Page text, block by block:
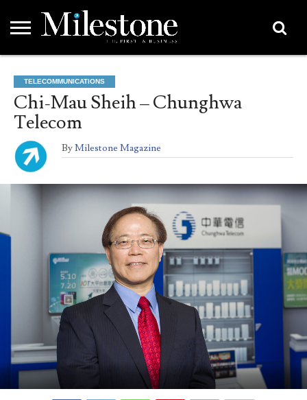
ASIA
LIFESTYLE
OPINION
EVENTS &
PARTNERS
ABOUT
CONTACT
US
PARTNERS
DIRECTORY
TELECOMMUNICATIONS
Chi-Mau Sheih – Chunghwa
Telecom
ByMilestone Magazine